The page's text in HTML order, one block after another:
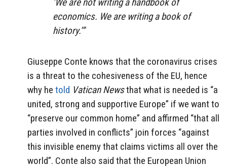
economics. We are writing a book of
history.’”
Giuseppe Conte knows that the coronavirus crises
is a threat to the cohesiveness of the EU, hence
why he told Vatican Newsthat what is needed is “a
united, strong and supportive Europe” if we want to
“preserve our common home” and affirmed “that all
parties involved in conflicts” join forces “against
this invisible enemy that claims victims all over the
world”. Conte also said that the European Union